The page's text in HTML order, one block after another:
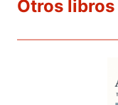
Otros